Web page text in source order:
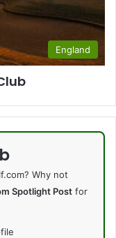
England
Why not
Spotlight Post for